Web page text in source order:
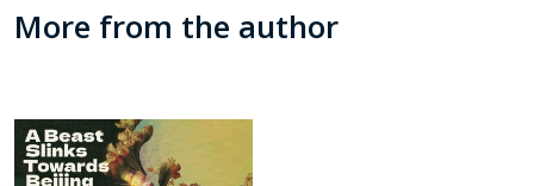
More from the author